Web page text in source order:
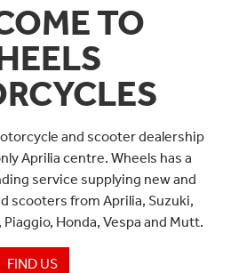
TO
and scooter dealership
Aprilia centre. Wheels has a
service supplying new and
scooters from Aprilia, Suzuki,
Honda, Vespa and Mutt.
FIND US